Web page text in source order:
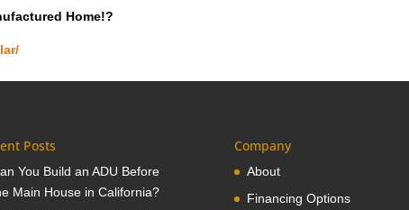
Home!?
Posts
You Build an ADU Before
Main House in California?
Company
About
Financing Options